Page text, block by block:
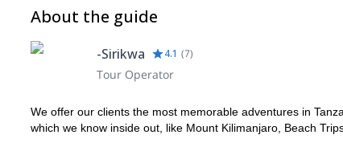
About the guide
-Sirikwa 4.1 (7)
Tour Operator
We offer our clients the most memorable adventures in
which we know inside out, like Mount Kilimanjaro, Beach